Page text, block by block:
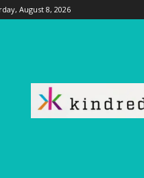
August 8, 2026